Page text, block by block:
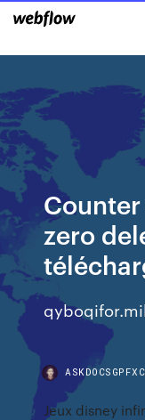
zero
Jeux disney